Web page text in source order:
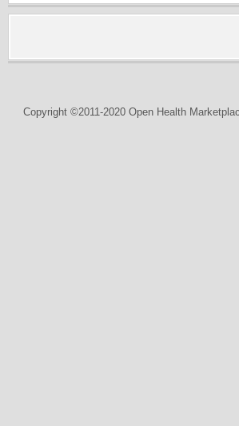
Copyright ©2011-2020 Open Health